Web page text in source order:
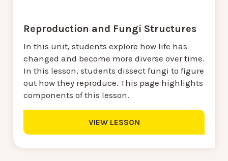
Reproduction and Fungi Structures
In this unit, students explore how life has
changed and become more diverse over time.
In this lesson, students dissect fungi to figure
out how they reproduce. This page highlights
components of this lesson.
VIEW LESSON